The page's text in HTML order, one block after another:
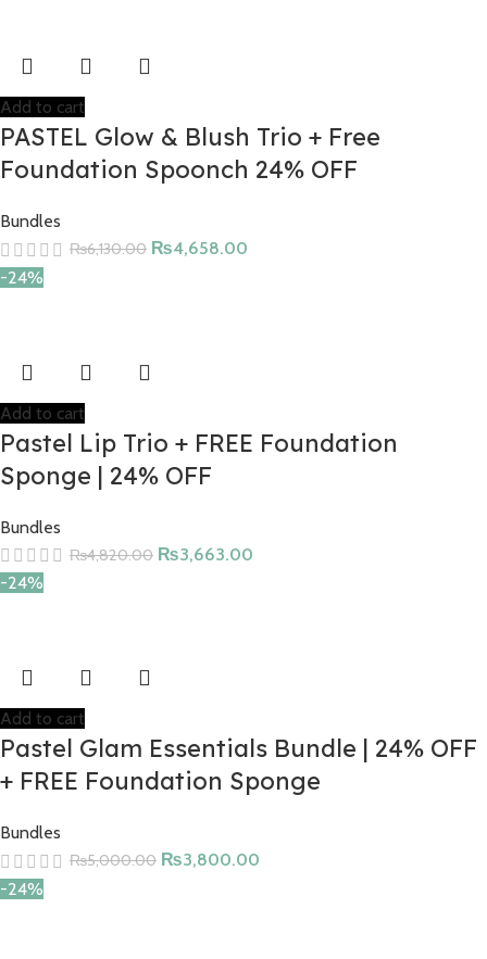
Add to cart
PASTEL Glow & Blush Trio + Free
Foundation Spoonch 24% OFF
Bundles
₨6,130.00 ₨4,658.00
-24%
Add to cart
Pastel Lip Trio + FREE Foundation
Sponge | 24% OFF
Bundles
₨4,820.00 ₨3,663.00
-24%
Add to cart
Pastel Glam Essentials Bundle | 24% OFF
+ FREE Foundation Sponge
Bundles
₨5,000.00 ₨3,800.00
-24%